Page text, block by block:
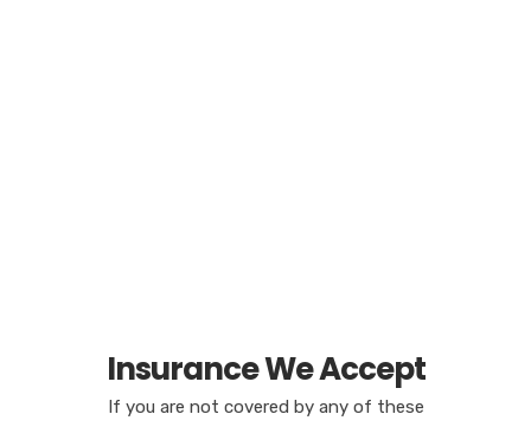
Insurance We Accept
If you are not covered by any of these